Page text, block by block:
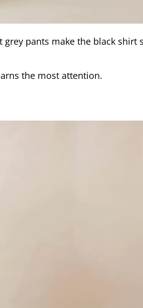
pants make the black shirt
the most attention.